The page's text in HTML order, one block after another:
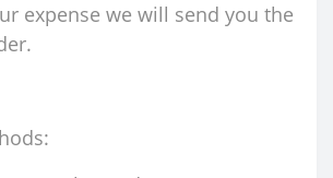
expense we will send you the